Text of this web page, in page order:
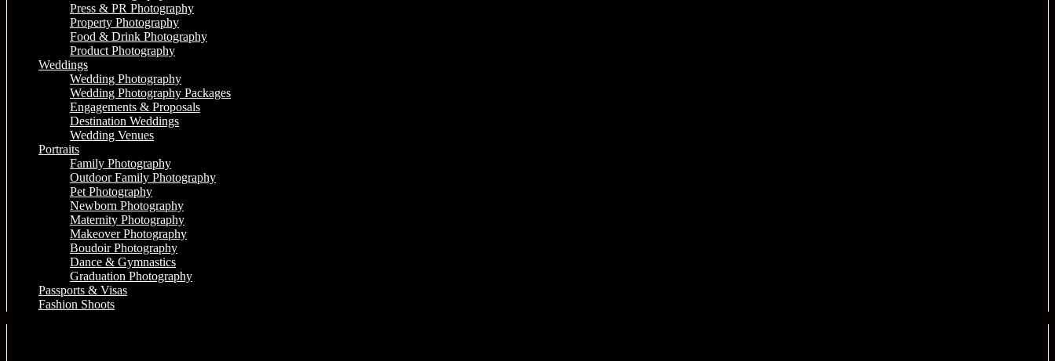
Press & PR Photography
Property Photography
Food & Drink Photography
Product Photography
Weddings
Wedding Photography
Wedding Photography Packages
Engagements & Proposals
Destination Weddings
Wedding Venues
Portraits
Family Photography
Outdoor Family Photography
Pet Photography
Newborn Photography
Maternity Photography
Makeover Photography
Boudoir Photography
Dance & Gymnastics
Graduation Photography
Passports & Visas
Fashion Shoots